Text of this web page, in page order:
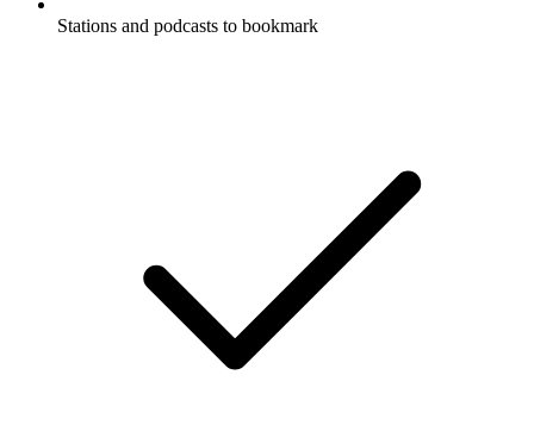
Stations and podcasts to bookmark